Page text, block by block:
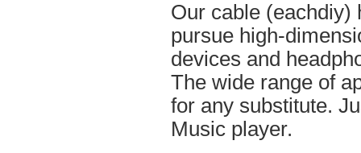
Our cable (eachdiy)
pursue high-
devices and
The wide range of
for any substitute.
Music player.